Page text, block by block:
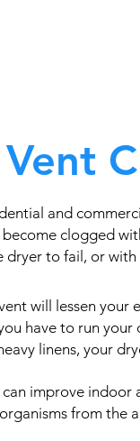
and
clogged
dryer to fail, or
will lessen your
have to run
linens, your
improve
from the